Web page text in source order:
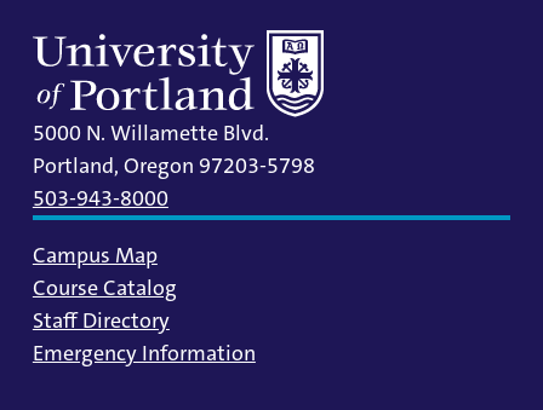
5000 N. Willamette Blvd.
Portland, Oregon 97203-5798
503-943-8000
Campus Map
Course Catalog
Staff Directory
Emergency Information